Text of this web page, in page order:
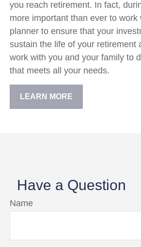
you reach retirement. In fact,
more important than ever to work
planner to ensure that your
sustain the life of your retirement
work with you and your family to
that meets all your needs.
LEARN MORE
Have a Question
Name